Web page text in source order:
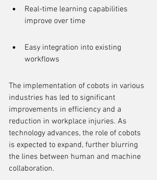
Real-time learning capabilities
improve over time
Easy integration into existing
workflows
The implementation of cobots in various
industries has led to significant
improvements in efficiency and a
reduction in workplace injuries. As
technology advances, the role of cobots
is expected to expand, further blurring
the lines between human and machine
collaboration.